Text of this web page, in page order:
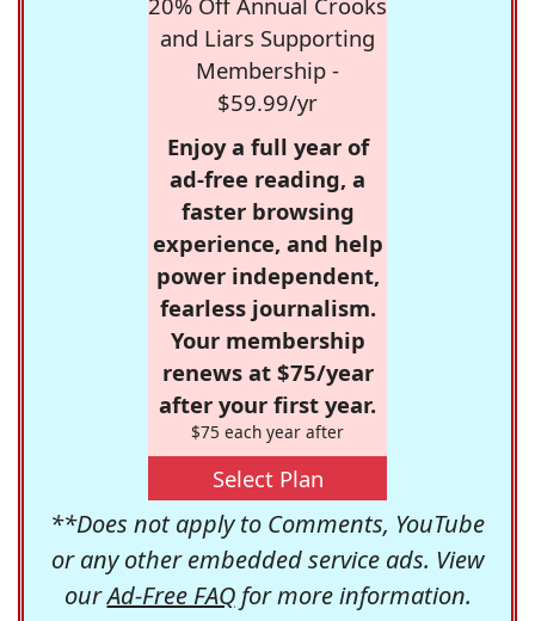
and Liars Supporting
Membership -
$59.99/yr
Enjoy a full year of
ad-free reading, a
faster browsing
experience, and help
power independent,
fearless journalism.
Your membership
renews at $75/year
after your first year.
$75 each year after
Select Plan
**Does not apply to Comments, YouTube
or any other embedded service ads. View
ourAd-Free FAQfor more information.